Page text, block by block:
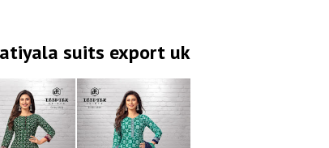
suits export uk